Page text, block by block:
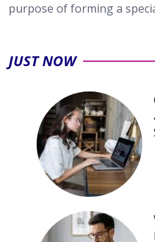
purpose of forming a
JUST NOW